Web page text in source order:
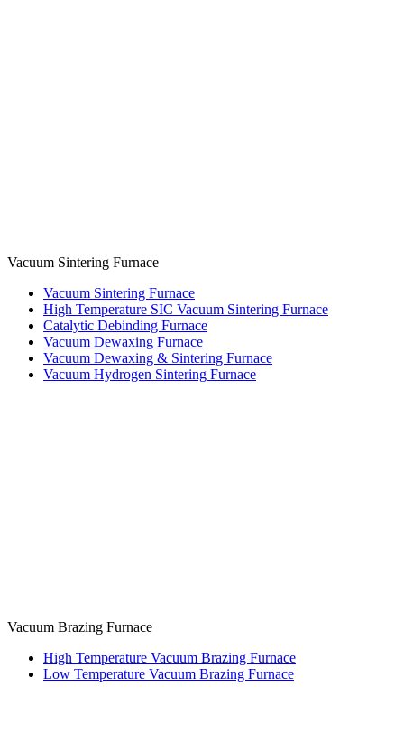
Vacuum Sintering Furnace
Vacuum Sintering Furnace
High Temperature SIC Vacuum Sintering Furnace
Catalytic Debinding Furnace
Vacuum Dewaxing Furnace
Vacuum Dewaxing & Sintering Furnace
Vacuum Hydrogen Sintering Furnace
Vacuum Brazing Furnace
High Temperature Vacuum Brazing Furnace
Low Temperature Vacuum Brazing Furnace